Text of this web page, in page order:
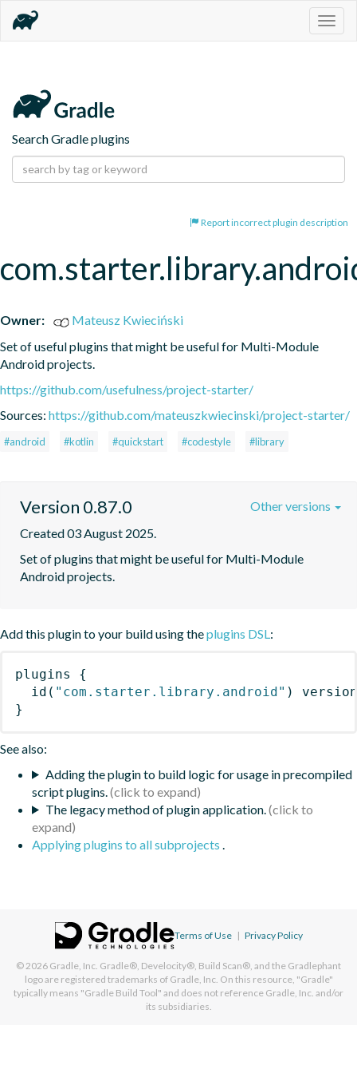
Search Gradle plugins
Report incorrect plugin description
Owner:
Mateusz Kwieciński
Set of useful plugins that might be useful for Multi-Module
Android projects.
https://github.com/usefulness/project-starter/
Sources: https://github.com/mateuszkwiecinski/project-starter/
#android #kotlin #quickstart #codestyle #library
Version 0.87.0
Created 03 August 2025.
Set of plugins that might be useful for Multi-Module
Android projects.
Other versions
Add this plugin to your build using theplugins DSL:
plugins
{
id ( "com.starter.library.android" )
}
See also:
Adding the plugin to build logic for usage in precompiled
script plugins.
The legacy method of plugin application.
Applying plugins to all subprojects .
Terms of Use | Privacy Policy
© 2026 Gradle, Inc. Gradle®, Develocity®, Build Scan®, and the Gradlephant
logo are registered trademarks of Gradle, Inc. On this resource, "Gradle"
typically means "Gradle Build Tool" and does not reference Gradle, Inc. and/or
its subsidiaries.